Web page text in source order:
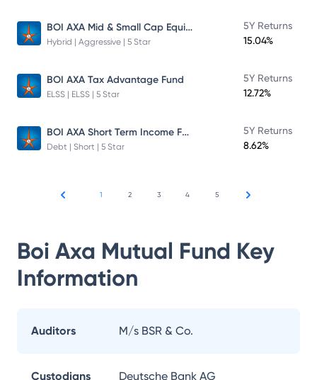
BOI AXA Mid & Small Cap Equity & Debt Fund
Hybrid | Aggressive | 5 Star
5Y Returns
15.04%
BOI AXA Tax Advantage Fund
ELSS | ELSS | 5 Star
5Y Returns
12.72%
BOI AXA Short Term Income Fund
Debt | Short | 5 Star
5Y Returns
8.62%
1 2 3 4 5
Boi Axa Mutual Fund Key
Information
Auditors M/s BSR & Co.
Custodians Deutsche Bank AG